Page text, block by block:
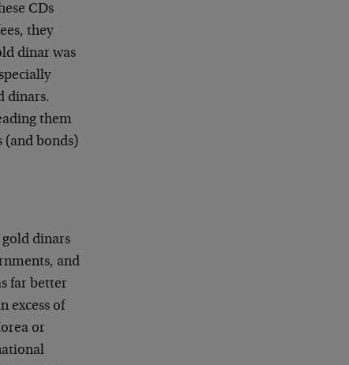
CDs
they
dinar was
dinars.
them
(and bonds)
dinars
and
far better
excess of
or